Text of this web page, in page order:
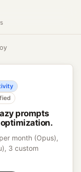
prompts
month (Opus),
3 custom